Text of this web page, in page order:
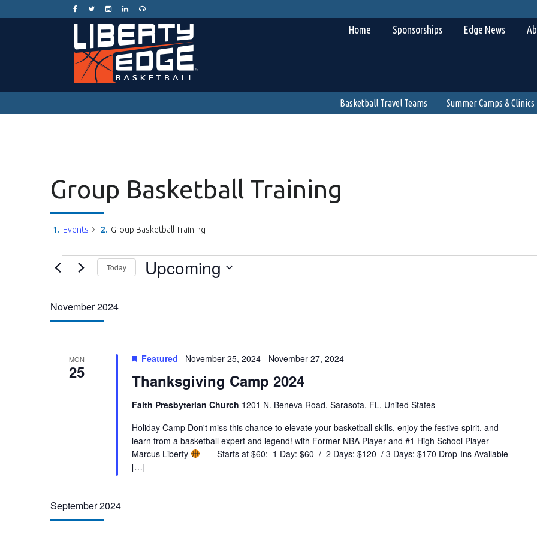
Home Sponsorships Edge News
Basketball Travel Teams Summer Camps & Clinics
Group Basketball Training
Events Group Basketball Training
Events Today Upcoming
November 2024
MON
25 Thanksgiving Camp 2024
Featured November 25, 2024- November 27, 2024
Faith Presbyterian Church 1201 N. Beneva Road, Sarasota, FL, United States
Holiday Camp Don't miss this chance to elevate your basketball skills, enjoy the festive spirit, and
learn from a basketball expert and legend! with Former NBA Player and #1 High School Player -
Marcus Liberty
Starts at $60: 1 Day: $60 / 2 Days: $120 / 3 Days: $170 Drop-Ins Available
[…]
September 2024